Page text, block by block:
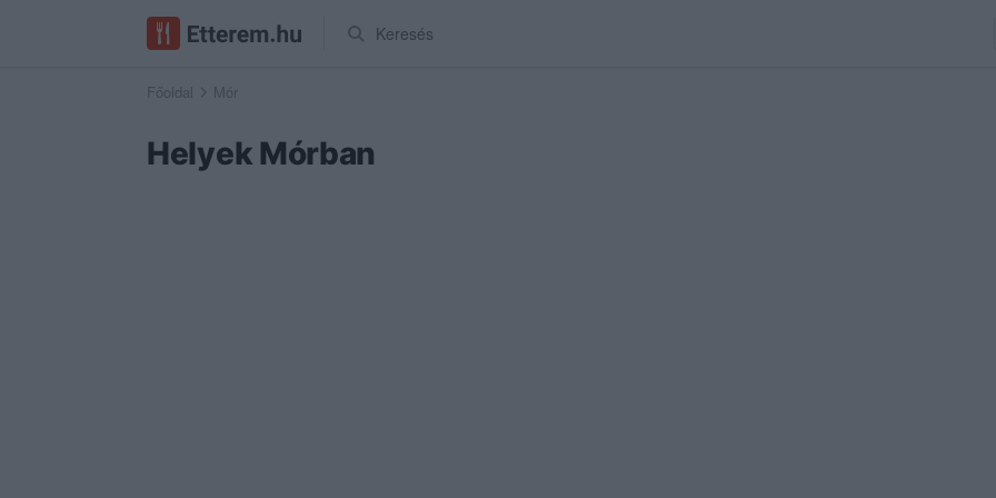
Keresés
Főoldal Mór
Helyek Mórban